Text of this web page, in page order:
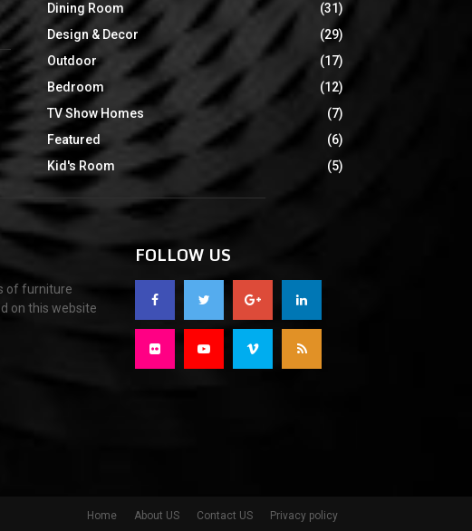
Dining Room
(31)
Design & Decor
(29)
Outdoor
(17)
Bedroom
(12)
TV Show Homes
(7)
Featured
(6)
Kid's Room
(5)
of furniture
on this website
FOLLOW US
Home About US Contact US Privacy policy